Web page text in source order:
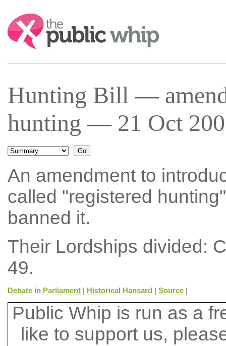
Search:
Hunting Bill —
hunting — 21 Oct
An amendment to
called "registered
banned it.
Their Lordships divided:
49.
Debate in Parliament| Historical Hansard | Source|
Public Whip is run as a
like to support us,